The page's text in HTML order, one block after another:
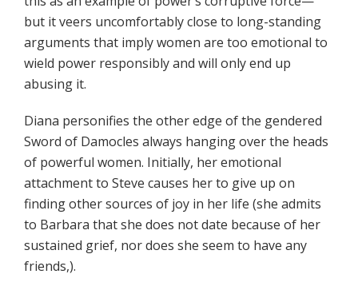
but it veers uncomfortably close to long-standing
arguments that imply women are too emotional to
wield power responsibly and will only end up
abusing it.
Diana personifies the other edge of the gendered
Sword of Damocles always hanging over the heads
of powerful women. Initially, her emotional
attachment to Steve causes her to give up on
finding other sources of joy in her life (she admits
to Barbara that she does not date because of her
sustained grief, nor does she seem to have any
friends,).